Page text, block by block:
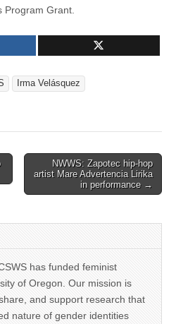
Program Grant.
Irma Velásquez
NWWS: Zapotec hip-hop
artist Mare Advertencia Lirika
in performance →
has funded feminist
of Oregon. Our mission is
and support research that
nature of gender identities